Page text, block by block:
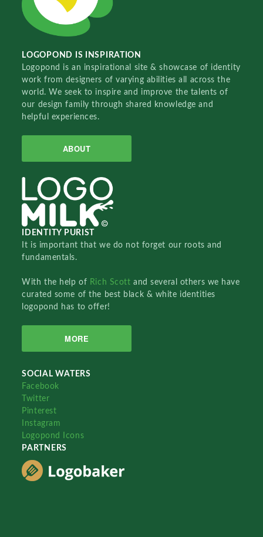
LOGOPOND IS INSPIRATION
Logopond is an inspirational site & showcase of identity
work from designers of varying abilities all across the
world. We seek to inspire and improve the talents of
our design family through shared knowledge and
helpful experiences.
ABOUT
IDENTITY PURIST
It is important that we do not forget our roots and
fundamentals.
With the help of Rich Scottand several others we have
curated some of the best black & white identities
logopond has to offer!
MORE
SOCIAL WATERS
Facebook
Twitter
Pinterest
Instagram
Logopond Icons
PARTNERS